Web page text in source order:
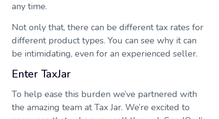
any time.
Not only that, there can be different tax rates for
different product types. You can see why it can
be intimidating, even for an experienced seller.
Enter TaxJar
To help ease this burden we’ve partnered with
the amazing team at Tax Jar. We’re excited to